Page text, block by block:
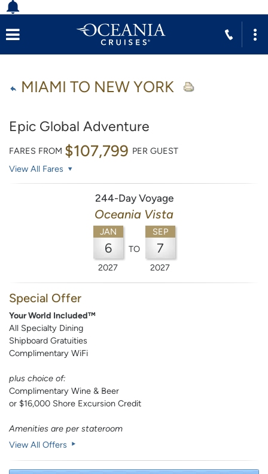
MIAMI TO NEW YORK
Epic Global Adventure
FARES FROM $107,799 PER GUEST
View All Fares
244-Day Voyage
Oceania Vista
JAN
6
2027
TO
SEP
7
2027
Special Offer
Your World Included™
All Specialty Dining
Shipboard Gratuities
Complimentary WiFi
plus choice of:
Complimentary Wine & Beer
or $16,000 Shore Excursion Credit
Amenities are per stateroom
View All Offers